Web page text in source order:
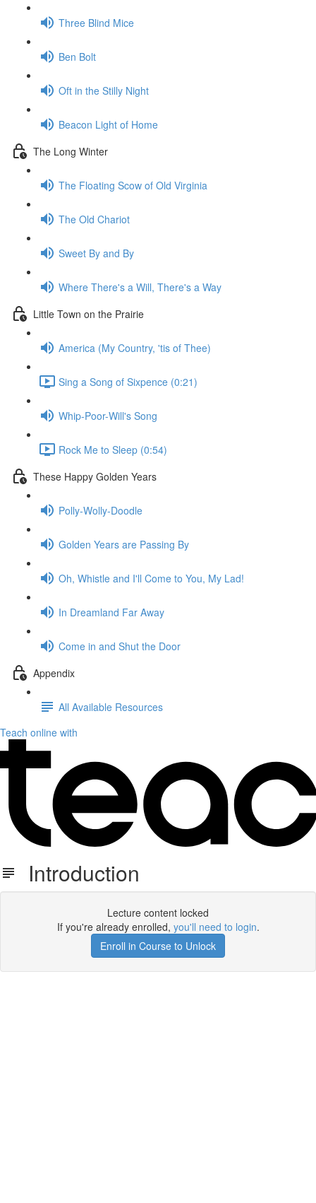
Three Blind Mice
Ben Bolt
Oft in the Stilly Night
Beacon Light of Home
The Long Winter
The Floating Scow of Old Virginia
The Old Chariot
Sweet By and By
Where There's a Will, There's a Way
Little Town on the Prairie
America (My Country, 'tis of Thee)
Sing a Song of Sixpence (0:21)
Whip-Poor-Will's Song
Rock Me to Sleep (0:54)
These Happy Golden Years
Polly-Wolly-Doodle
Golden Years are Passing By
Oh, Whistle and I'll Come to You, My Lad!
In Dreamland Far Away
Come in and Shut the Door
Appendix
All Available Resources
Teach online with
Introduction
Lecture content locked
If you're already enrolled, you'll need to login.
Enroll in Course to Unlock